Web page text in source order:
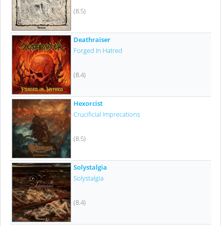
(8.5)
Deathraiser
Forged In Hatred
(8.4)
Hexorcist
Crucificial Imprecations
(8.5)
Solystalgia
Solystalgia
(8.4)